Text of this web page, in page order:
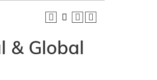
& Global